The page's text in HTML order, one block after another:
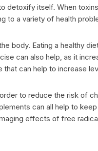
detoxify itself. When
to a variety of health
body. Eating a healthy
can also help, as it
that can help to increase
to reduce the risk of
can all help to
effects of free